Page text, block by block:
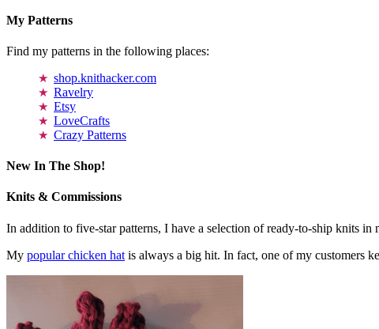
My Patterns
Find my patterns in the following places:
shop.knithacker.com
Ravelry
Etsy
LoveCrafts
Crazy Patterns
New In The Shop!
Knits & Commissions
In addition to five-star patterns, I have a selection of ready-to-ship knits
My popular chicken hat is always a big hit. In fact, one of my customers